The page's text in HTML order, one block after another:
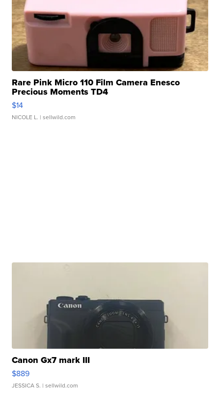
Rare Pink Micro 110 Film Camera Enesco
Precious Moments TD4
$14
NICOLE L. | sellwild.com
Canon Gx7 mark III
$889
JESSICA S. | sellwild.com